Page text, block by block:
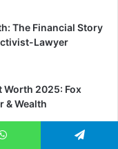
The Financial Story
Lawyer
Worth 2025: Fox
& Wealth